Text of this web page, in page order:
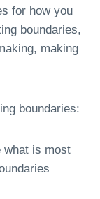
for how you
boundaries,
making
boundaries:
what is most